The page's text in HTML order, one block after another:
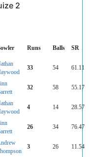
2
Runs Balls SR
33 54 61.11
32 58 55.17
4 14 28.57
26 34 76.47
3 26 11.54